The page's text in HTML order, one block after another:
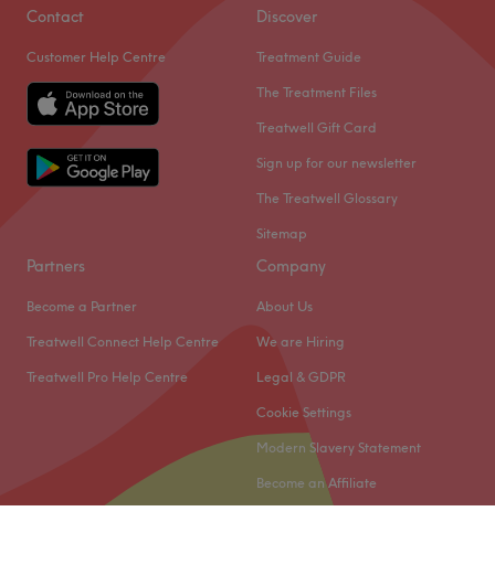
Contact
Customer Help Centre
Discover
Treatment Guide
The Treatment Files
Treatwell Gift Card
Sign up for our newsletter
The Treatwell Glossary
Sitemap
Partners
Become a Partner
Treatwell Connect Help Centre
Treatwell Pro Help Centre
Company
About Us
We are Hiring
Legal & GDPR
Cookie Settings
Modern Slavery Statement
Become an Affiliate